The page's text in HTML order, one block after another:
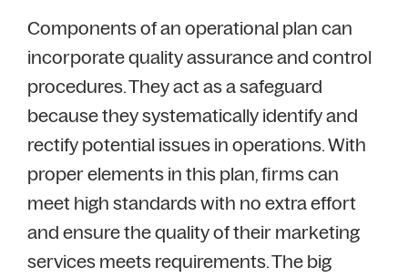
Components of an operational plan can
incorporate quality assurance and control
procedures. They act as a safeguard
because they systematically identify and
rectify potential issues in operations. With
proper elements in this plan, firms can
meet high standards with no extra effort
and ensure the quality of their marketing
services meets requirements. The big